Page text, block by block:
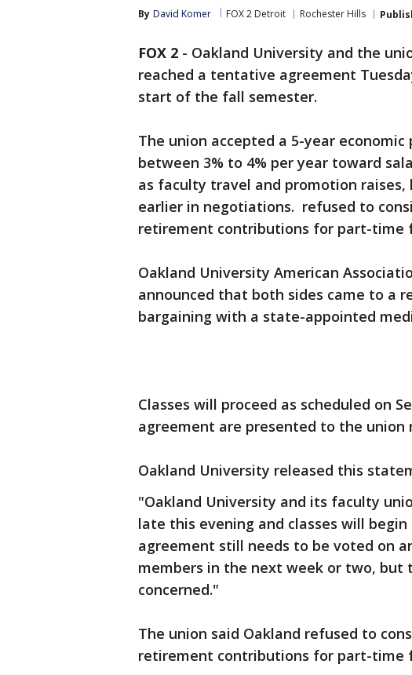
By David Komer FOX 2 Detroit Rochester Hills
FOX 2 - Oakland University and the
reached a tentative agreement
start of the fall semester.
The union accepted a 5-year
between 3% to 4% per year toward
as faculty travel and promotion raises,
earlier in negotiations. refused to
retirement contributions for part-time
Oakland University American
announced that both sides came to a
bargaining with a state-appointed
Classes will proceed as scheduled on
agreement are presented to the
Oakland University released this
"Oakland University and its faculty
late this evening and classes will
agreement still needs to be voted on
members in the next week or two, but
concerned."
The union said Oakland refused to
retirement contributions for part-time